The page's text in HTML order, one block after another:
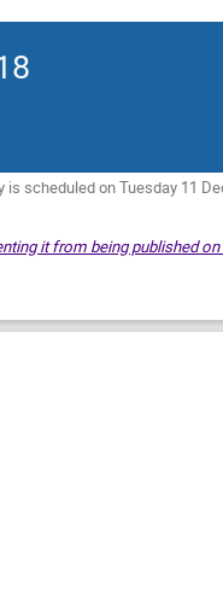
scheduled on Tuesday 11
it from being published